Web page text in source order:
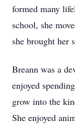
formed many
school, she
she brought her
Breann was a
enjoyed
grow into the
She enjoyed